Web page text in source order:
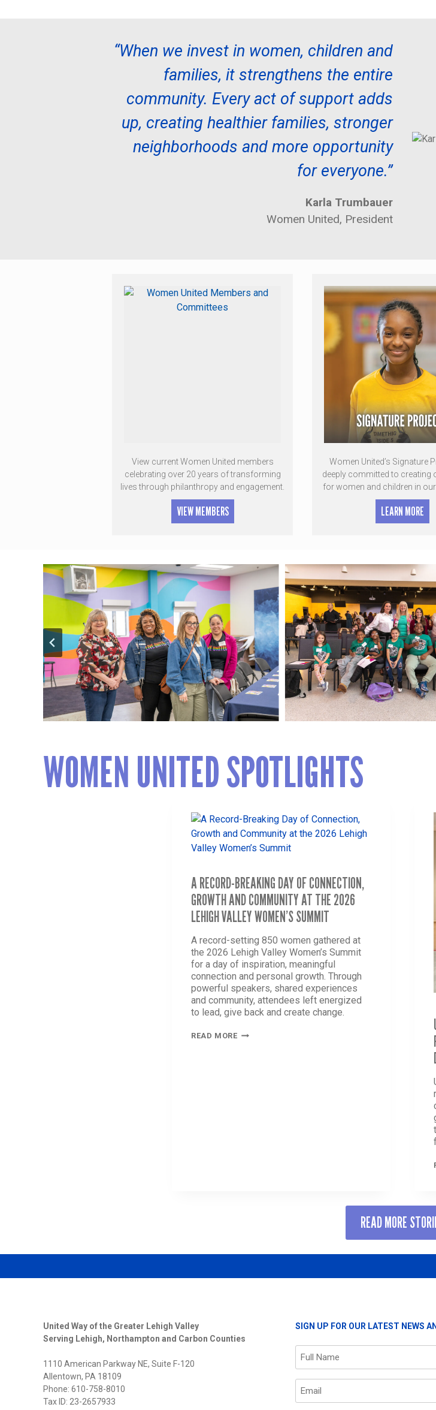
“When we invest in women, children and
families, it strengthens the entire
community. Every act of support adds
up, creating healthier families, stronger
neighborhoods and more opportunity
for everyone.”
Karla Trumbauer
Women United, President
View current Women United members
celebrating over 20 years of transforming
lives through philanthropy and engagement.
VIEW MEMBERS
Women United’s Signature
deeply committed to creating
for women and children in
LEARN MORE
WOMEN UNITED SPOTLIGHTS
A RECORD-BREAKING DAY OF CONNECTION,
GROWTH AND COMMUNITY AT THE 2026
LEHIGH VALLEY WOMEN’S SUMMIT
A record-setting 850 women gathered at
the 2026 Lehigh Valley Women’s Summit
for a day of inspiration, meaningful
connection and personal growth. Through
powerful speakers, shared experiences
and community, attendees left energized
to lead, give back and create change.
READ MOREA
READ MORE
United Way of the Greater Lehigh Valley
Serving Lehigh, Northampton and Carbon Counties
1110 American Parkway NE, Suite F-120
Allentown, PA 18109
Phone: 610-758-8010
Tax ID: 23-2657933
SIGN UP FOR OUR LATEST NEWS
Name
(Required)
Email
(Required)